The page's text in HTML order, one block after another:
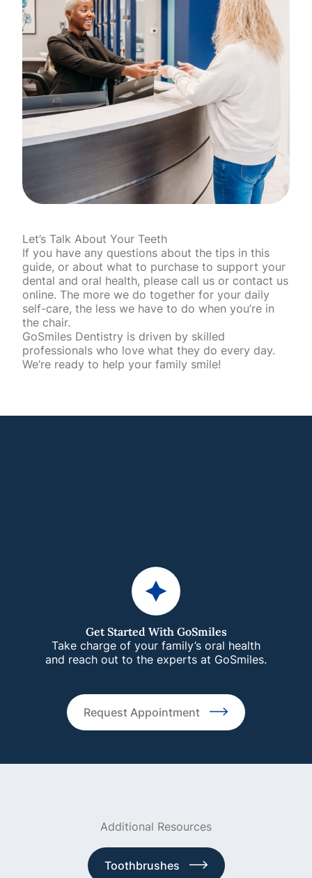
Let’s Talk About Your Teeth
If you have any questions about the tips in this
guide, or about what to purchase to support your
dental and oral health, please call us or contact us
online. The more we do together for your daily
self-care, the less we have to do when you’re in
the chair.
GoSmiles Dentistry is driven by skilled
professionals who love what they do every day.
We’re ready to help your family smile!
Get Started With GoSmiles
Take charge of your family’s oral health
and reach out to the experts at GoSmiles.
Request Appointment
Additional Resources
Toothbrushes